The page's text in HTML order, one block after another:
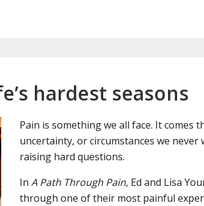
hardest seasons
Pain is something we all face. It comes
uncertainty, or circumstances we never
raising hard questions.
In A Path Through Pain, Ed and Lisa
through one of their most painful